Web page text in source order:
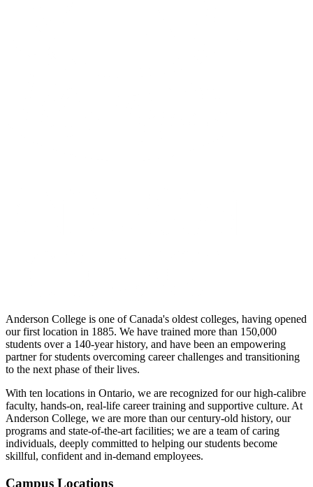
Anderson College is one of Canada's oldest colleges, having opened
our first location in 1885. We have trained more than 150,000
students over a 140-year history, and have been an empowering
partner for students overcoming career challenges and transitioning
to the next phase of their lives.
With ten locations in Ontario, we are recognized for our high-calibre
faculty, hands-on, real-life career training and supportive culture. At
Anderson College, we are more than our century-old history, our
programs and state-of-the-art facilities; we are a team of caring
individuals, deeply committed to helping our students become
skillful, confident and in-demand employees.
Campus Locations